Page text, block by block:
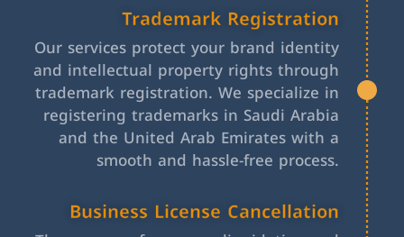
Trademark Registration
Our services protect your brand identity
and intellectual property rights through
trademark registration. We specialize in
registering trademarks in Saudi Arabia
and the United Arab Emirates with a
smooth and hassle-free process.
Business License Cancellation